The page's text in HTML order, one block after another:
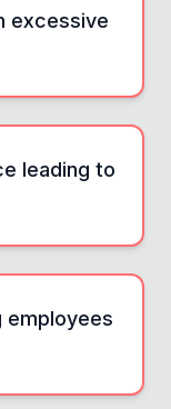
excessive
leading to
employees